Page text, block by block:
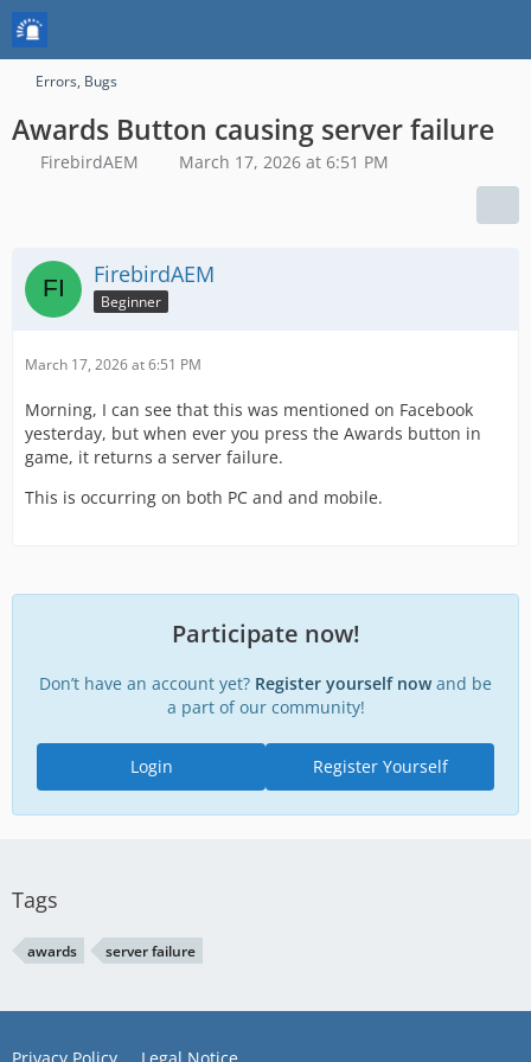
Errors, Bugs
Awards Button causing server failure
FirebirdAEM March 17, 2026 at 6:51 PM
FirebirdAEM
Beginner
March 17, 2026 at 6:51 PM
Morning, I can see that this was mentioned on Facebook
yesterday, but when ever you press the Awards button in
game, it returns a server failure.
This is occurring on both PC and and mobile.
Participate now!
Don’t have an account yet? Register yourself nowand be
a part of our community!
Register Yourself
Login
Tags
awards server failure